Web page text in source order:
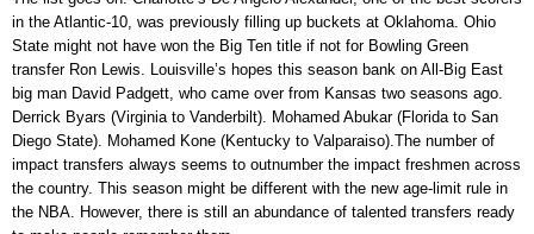
in the Atlantic-10, was previously filling up buckets at Oklahoma. Ohio
State might not have won the Big Ten title if not for Bowling Green
transfer Ron Lewis. Louisville’s hopes this season bank on All-Big East
big man David Padgett, who came over from Kansas two seasons ago.
Derrick Byars (Virginia to Vanderbilt). Mohamed Abukar (Florida to San
Diego State). Mohamed Kone (Kentucky to Valparaiso).The number of
impact transfers always seems to outnumber the impact freshmen across
the country. This season might be different with the new age-limit rule in
the NBA. However, there is still an abundance of talented transfers ready